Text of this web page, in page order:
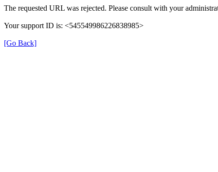
The requested URL was rejected. Please consult with your
Your support ID is: <545549986226838985>
[Go Back]